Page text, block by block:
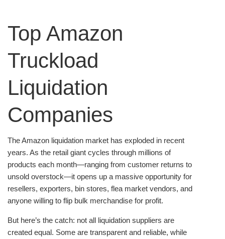
Top Amazon
Truckload
Liquidation
Companies
The Amazon liquidation market has exploded in recent
years. As the retail giant cycles through millions of
products each month—ranging from customer returns to
unsold overstock—it opens up a massive opportunity for
resellers, exporters, bin stores, flea market vendors, and
anyone willing to flip bulk merchandise for profit.
But here’s the catch: not all liquidation suppliers are
created equal. Some are transparent and reliable, while